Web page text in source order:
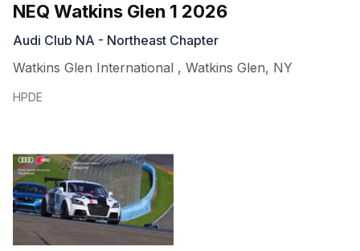
NEQ Watkins Glen 1 2026
Audi Club NA - Northeast Chapter
Watkins Glen International , Watkins Glen, NY
HPDE